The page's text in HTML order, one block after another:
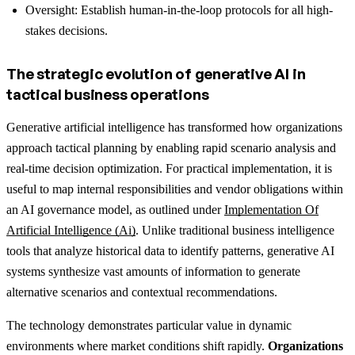
Oversight: Establish human-in-the-loop protocols for all high-
stakes decisions.
The strategic evolution of generative AI in
tactical business operations
Generative artificial intelligence has transformed how organizations
approach tactical planning by enabling rapid scenario analysis and
real-time decision optimization. For practical implementation, it is
useful to map internal responsibilities and vendor obligations within
an AI governance model, as outlined underImplementation Of
Artificial Intelligence (Ai). Unlike traditional business intelligence
tools that analyze historical data to identify patterns, generative AI
systems synthesize vast amounts of information to generate
alternative scenarios and contextual recommendations.
The technology demonstrates particular value in dynamic
environments where market conditions shift rapidly. Organizations